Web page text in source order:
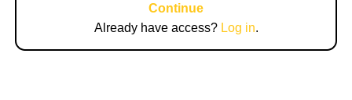
Continue
Already have access? Log in.